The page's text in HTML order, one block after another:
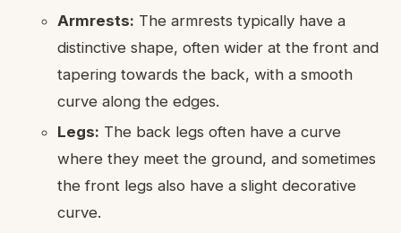
Armrests: The armrests typically have a
distinctive shape, often wider at the front and
tapering towards the back, with a smooth
curve along the edges.
Legs: The back legs often have a curve
where they meet the ground, and sometimes
the front legs also have a slight decorative
curve.